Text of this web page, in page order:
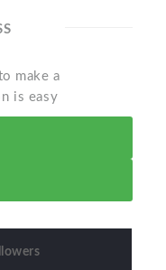
make a
is easy